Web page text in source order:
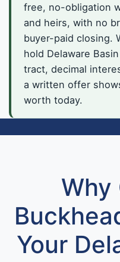
free, no-obligation
and heirs, with no
buyer-paid closing.
hold Delaware
tract, decimal
a written offer
worth today.
Why
Your